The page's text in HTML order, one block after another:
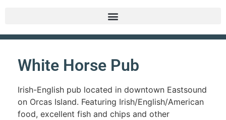
White Horse Pub
Irish-English pub located in downtown Eastsound
on Orcas Island. Featuring Irish/English/American
food, excellent fish and chips and other